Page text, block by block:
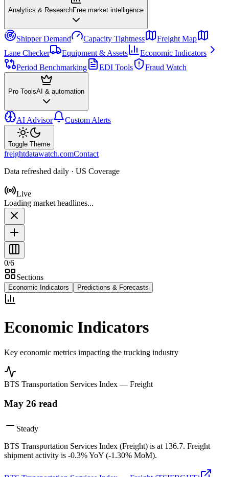
Analytics & ResearchFree market intelligence
Shipper Demand Capacity Tightness
Freight Map
Lane Checker
Equipment & Assets
Economic Indicators
Period Benchmarking
EDI Tools Fraud Watch
Pro ToolsAI & automation
AI Advisor Custom Alerts
Toggle Theme
freightdatawatch.comContact
Data refreshed daily · US Coverage
Live
Loading market headlines...
0/6
Sections
Economic Indicators Predictions & Forecasts
Economic Indicators
Key economic metrics impacting the trucking industry
BTS Transportation Services Index — Freight
May 26 read
Steady
BTS Transportation Services Index (Freight) is at 136.7. Freight
shipment activity is -0.3% YoY (-1.30% MoM).